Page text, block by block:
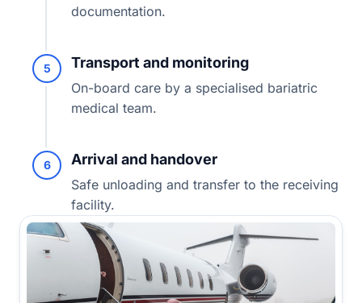
documentation.
5 Transport and monitoring
On-board care by a specialised bariatric
medical team.
6 Arrival and handover
Safe unloading and transfer to the receiving
facility.